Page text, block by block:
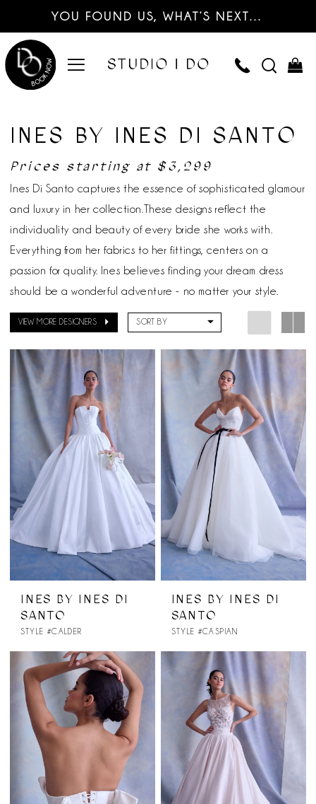
YOU FOUND US, WHAT’S NEXT…
INES BY INES DI SANTO
Prices starting at $3,299
Ines Di Santo captures the essence of sophisticated glamour
and luxury in her collection.These designs reflect the
individuality and beauty of every bride she works with.
Everything from her fabrics to her fittings, centers on a
passion for quality. Ines believes finding your dream dress
should be a wonderful adventure - no matter your style.
VIEW MORE DESIGNERS SORT BY
INES BY INES DI
SANTO
STYLE #CALDER
INES BY INES DI
SANTO
STYLE #CASPIAN